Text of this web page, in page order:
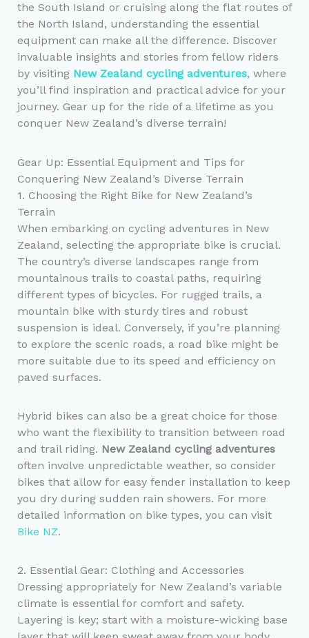
the South Island or cruising along the flat routes of
the North Island, understanding the essential
equipment can make all the difference. Discover
invaluable insights and stories from fellow riders
by visiting New Zealand cycling adventures, where
you’ll find inspiration and practical advice for your
journey. Gear up for the ride of a lifetime as you
conquer New Zealand’s diverse terrain!
Gear Up: Essential Equipment and Tips for
Conquering New Zealand’s Diverse Terrain
1. Choosing the Right Bike for New Zealand’s
Terrain
When embarking on cycling adventures in New
Zealand, selecting the appropriate bike is crucial.
The country’s diverse landscapes range from
mountainous trails to coastal paths, requiring
different types of bicycles. For rugged trails, a
mountain bike with sturdy tires and robust
suspension is ideal. Conversely, if you’re planning
to explore the scenic roads, a road bike might be
more suitable due to its speed and efficiency on
paved surfaces.
Hybrid bikes can also be a great choice for those
who want the flexibility to transition between road
and trail riding. New Zealand cycling adventures
often involve unpredictable weather, so consider
bikes that allow for easy fender installation to keep
you dry during sudden rain showers. For more
detailed information on bike types, you can visit
Bike NZ.
2. Essential Gear: Clothing and Accessories
Dressing appropriately for New Zealand’s variable
climate is essential for comfort and safety.
Layering is key; start with a moisture-wicking base